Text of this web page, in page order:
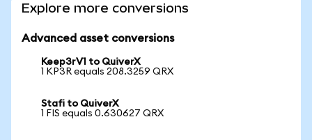
Explore more conversions
Advanced asset conversions
Keep3rV1 to QuiverX
1 KP3R equals 208.3259 QRX
Stafi to QuiverX
1 FIS equals 0.630627 QRX